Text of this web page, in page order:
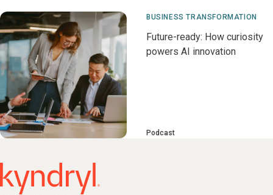
BUSINESS TRANSFORMATION
Future-ready: How curiosity
powers AI innovation
Podcast